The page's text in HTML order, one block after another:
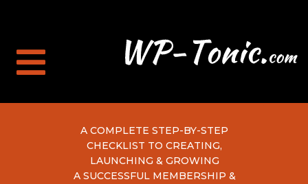
A COMPLETE STEP-BY-STEP
CHECKLIST TO CREATING,
LAUNCHING & GROWING
A SUCCESSFUL MEMBERSHIP &